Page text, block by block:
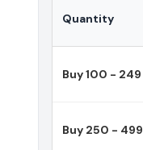
Quantity
Buy 100 - 249
Buy 250 - 499